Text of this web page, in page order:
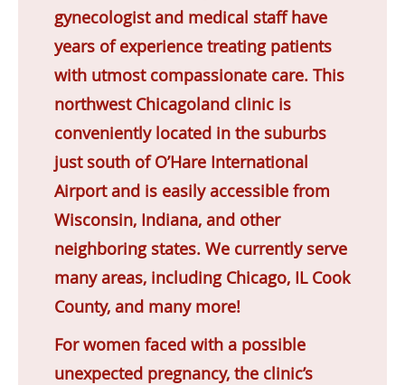
gynecologist and medical staff have
years of experience treating patients
with utmost compassionate care. This
northwest Chicagoland clinic is
conveniently located in the suburbs
just south of O’Hare International
Airport and is easily accessible from
Wisconsin, Indiana, and other
neighboring states. We currently serve
many areas, including Chicago, IL Cook
County, and many more!
For women faced with a possible
unexpected pregnancy, the clinic’s